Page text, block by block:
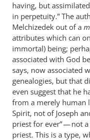
having, but
in perpetuity.” The
Melchizedek out of a
attributes which can
immortal) being;
associated with God
says, now associated
genealogies, but that
even suggest that he
from a merely human
Spirit, not of Joseph
priest for ever” — not a
priest. This is a type,